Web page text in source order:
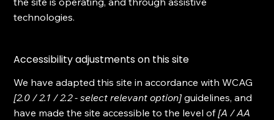
technologies.
Accessibility adjustments on this site
We have adapted this site in accordance with WCAG
[2.0 / 2.1 / 2.2 - select relevant option] guidelines, and
have made the site accessible to the level of[A / AA